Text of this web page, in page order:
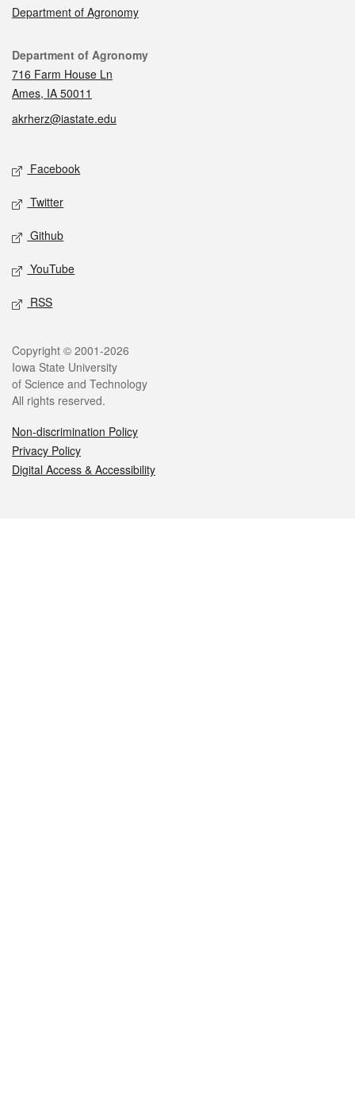
Department of Agronomy
Contact
Department of Agronomy
716 Farm House Ln
Ames, IA 50011
akrherz@iastate.edu
Social media
Facebook
Twitter
Github
YouTube
RSS
Legal
Copyright © 2001-2026
Iowa State University
of Science and Technology
All rights reserved.
Non-discrimination Policy
Privacy Policy
Digital Access & Accessibility